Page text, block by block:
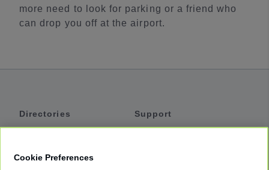
more need to look for parking or a friend who
can drop you off at the airport.
Directories
Support
Cookie Preferences